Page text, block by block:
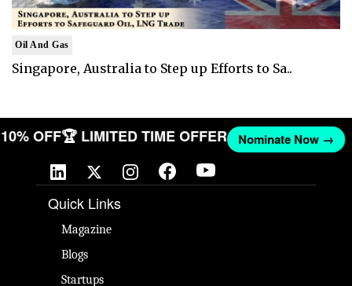
Oil And Gas
Singapore, Australia to Step up Efforts to Sa..
10% OFF🏆 LIMITED TIME OFFER Nominate Now →
Quick Links
Magazine
Blogs
Startups